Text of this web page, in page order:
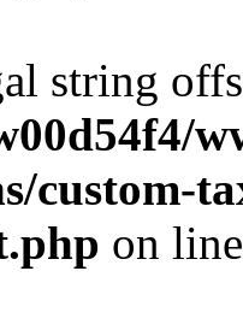
string
custom-
on